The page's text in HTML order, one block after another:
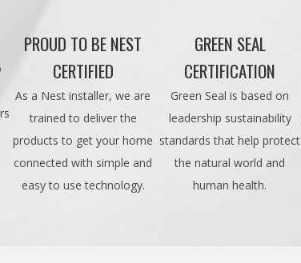
PROUD TO BE NEST
CERTIFIED
As a Nest installer, we are
trained to deliver the
products to get your home
connected with simple and
easy to use technology.
GREEN SEAL
CERTIFICATION
Green Seal is based on
leadership sustainability
standards that help protect
the natural world and
human health.